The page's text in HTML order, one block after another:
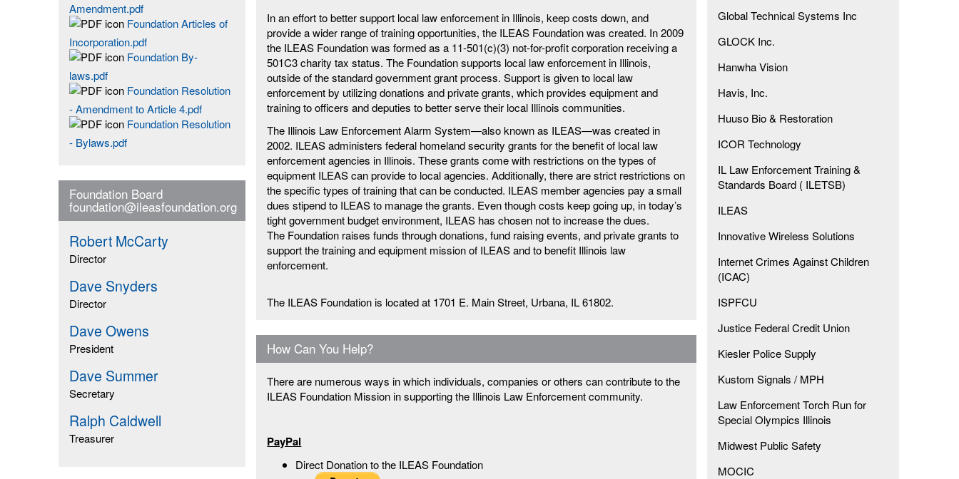
Amendment.pdf
Foundation Articles of
Incorporation.pdf
Foundation By-
laws.pdf
Foundation Resolution
- Amendment to Article 4.pdf
Foundation Resolution
- Bylaws.pdf
Foundation Board
foundation@ileasfoundation.org
Robert McCarty
Director
Dave Snyders
Director
Dave Owens
President
Dave Summer
Secretary
Ralph Caldwell
Treasurer
In an effort to better support local law enforcement in Illinois, keep costs down, and
provide a wider range of training opportunities, the ILEAS Foundation was created. In 2009
the ILEAS Foundation was formed as a 11-501(c)(3) not-for-profit corporation receiving a
501C3 charity tax status. The Foundation supports local law enforcement in Illinois,
outside of the standard government grant process. Support is given to local law
enforcement by utilizing donations and private grants, which provides equipment and
training to officers and deputies to better serve their local Illinois communities.
The Illinois Law Enforcement Alarm System—also known as ILEAS—was created in
2002. ILEAS administers federal homeland security grants for the benefit of local law
enforcement agencies in Illinois. These grants come with restrictions on the types of
equipment ILEAS can provide to local agencies. Additionally, there are strict restrictions on
the specific types of training that can be conducted. ILEAS member agencies pay a small
dues stipend to ILEAS to manage the grants. Even though costs keep going up, in today’s
tight government budget environment, ILEAS has chosen not to increase the dues.
The Foundation raises funds through donations, fund raising events, and private grants to
support the training and equipment mission of ILEAS and to benefit Illinois law
enforcement.
The ILEAS Foundation is located at 1701 E. Main Street, Urbana, IL 61802.
How Can You Help?
There are numerous ways in which individuals, companies or others can contribute to the
ILEAS Foundation Mission in supporting the Illinois Law Enforcement community.
PayPal
Direct Donation to the ILEAS Foundation
Global Technical Systems Inc
GLOCK Inc.
Hanwha Vision
Havis, Inc.
Huuso Bio & Restoration
ICOR Technology
IL Law Enforcement Training &
Standards Board ( ILETSB)
ILEAS
Innovative Wireless Solutions
Internet Crimes Against Children
(ICAC)
ISPFCU
Justice Federal Credit Union
Kiesler Police Supply
Kustom Signals / MPH
Law Enforcement Torch Run for
Special Olympics Illinois
Midwest Public Safety
MOCIC